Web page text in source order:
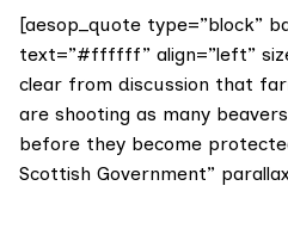
[aesop_quote type=”block”
text=”#ffffff” align=”left”
clear from discussion that
are shooting as many
before they become
Scottish Government”